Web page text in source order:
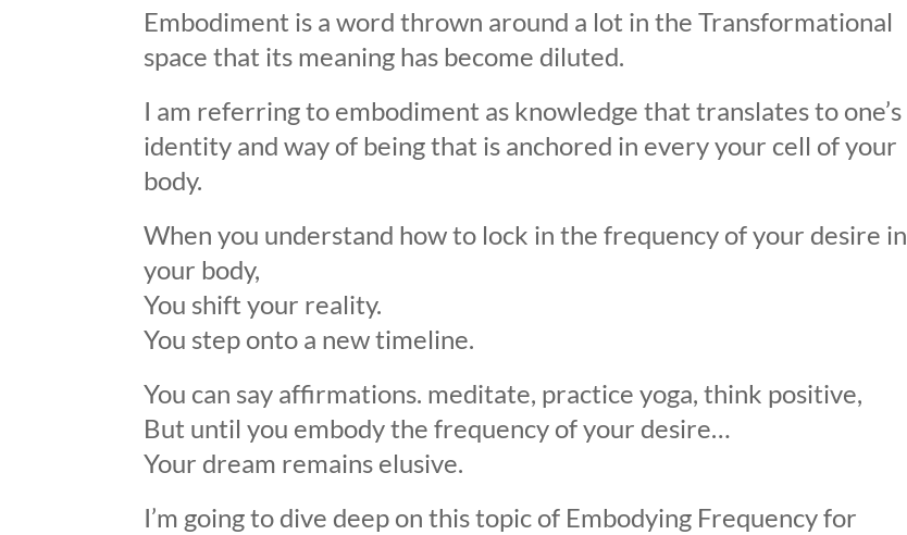
Embodiment is a word thrown around a lot in the Transformational
space that its meaning has become diluted.
I am referring to embodiment as knowledge that translates to one’s
identity and way of being that is anchored in every your cell of your
body.
When you understand how to lock in the frequency of your desire in
your body,
You shift your reality.
You step onto a new timeline.
You can say affirmations. meditate, practice yoga, think positive,
But until you embody the frequency of your desire…
Your dream remains elusive.
I’m going to dive deep on this topic of Embodying Frequency for